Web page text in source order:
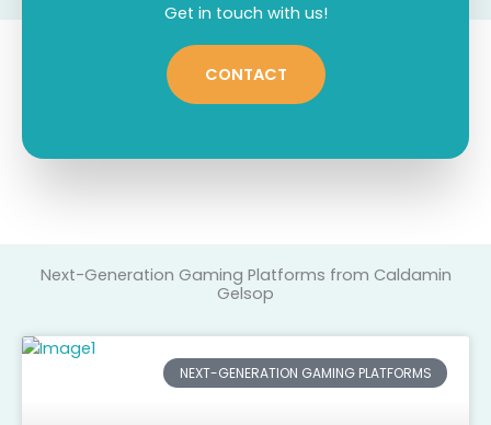
Get in touch with us!
CONTACT
Next-Generation Gaming Platforms from Caldamin
Gelsop
NEXT-GENERATION GAMING PLATFORMS